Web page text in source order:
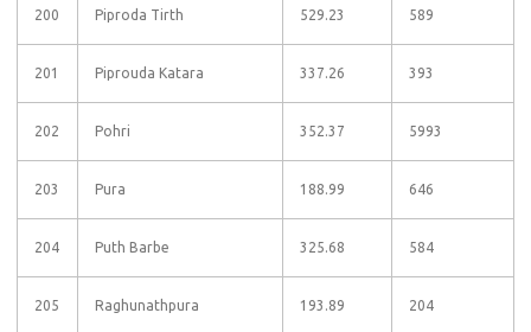
200 Piproda Tirth 529.23 589
201 Piprouda Katara 337.26 393
202 Pohri 352.37 5993
203 Pura 188.99 646
204 Puth Barbe 325.68 584
205 Raghunathpura 193.89 204